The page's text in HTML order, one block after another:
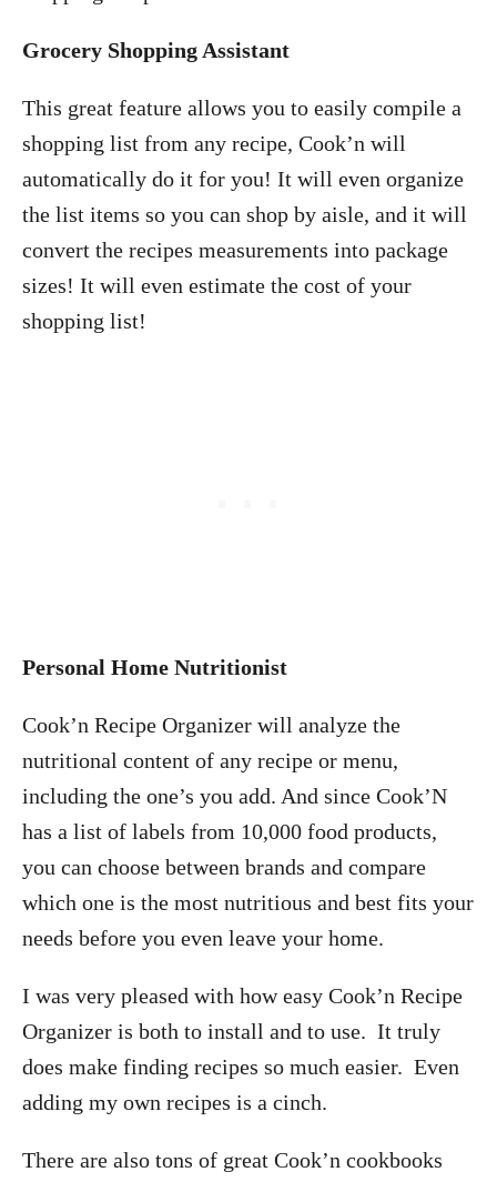
Grocery Shopping Assistant
This great feature allows you to easily compile a
shopping list from any recipe, Cook’n will
automatically do it for you! It will even organize
the list items so you can shop by aisle, and it will
convert the recipes measurements into package
sizes! It will even estimate the cost of your
shopping list!
Personal Home Nutritionist
Cook’n Recipe Organizer will analyze the
nutritional content of any recipe or menu,
including the one’s you add. And since Cook’N
has a list of labels from 10,000 food products,
you can choose between brands and compare
which one is the most nutritious and best fits your
needs before you even leave your home.
I was very pleased with how easy Cook’n Recipe
Organizer is both to install and to use. It truly
does make finding recipes so much easier. Even
adding my own recipes is a cinch.
There are also tons of great Cook’n cookbooks